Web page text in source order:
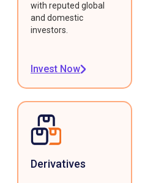
with reputed global
and domestic
investors.
Invest Now
Derivatives